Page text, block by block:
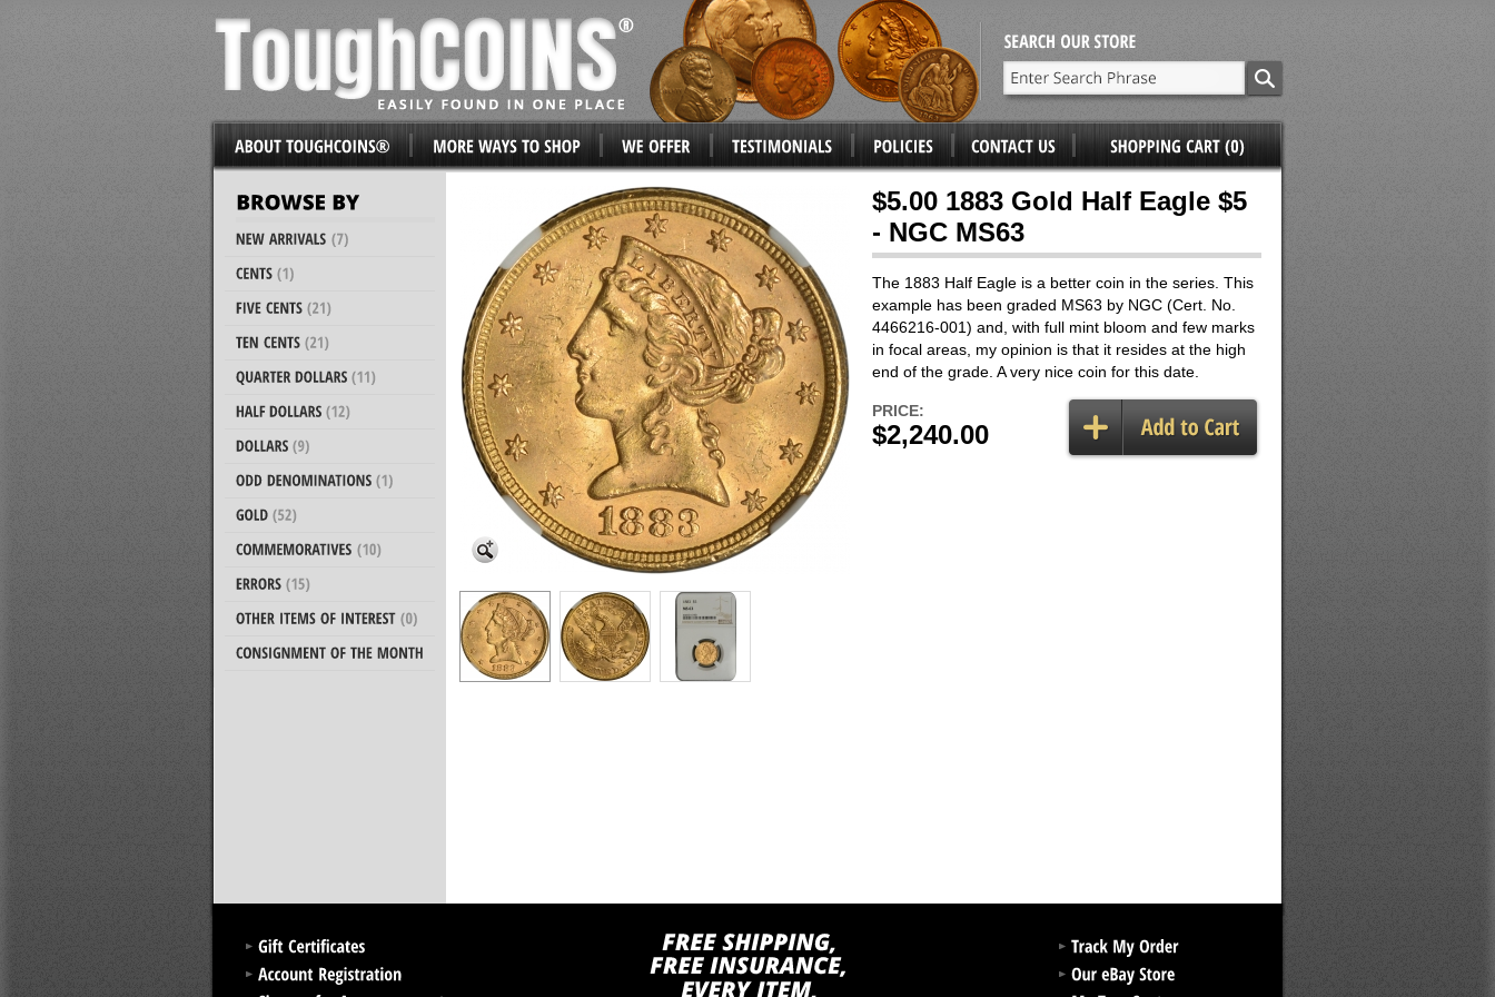
$5.00 1883 Gold Half Eagle $5
- NGC MS63
The 1883 Half Eagle is a better coin in the series. This
example has been graded MS63 by NGC (Cert. No.
4466216-001) and, with full mint bloom and few marks
in focal areas, my opinion is that it resides at the high
end of the grade. A very nice coin for this date.
PRICE:
$2,240.00